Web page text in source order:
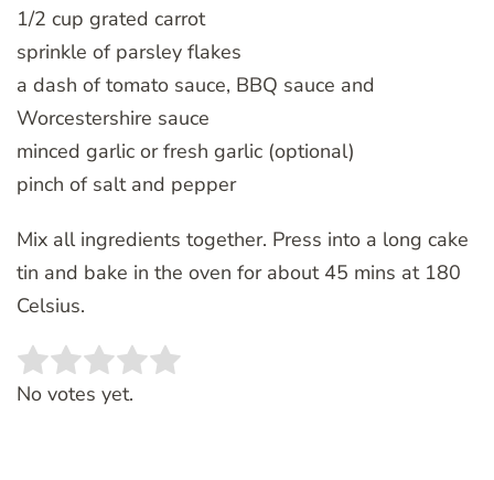
1/2 cup grated carrot
sprinkle of parsley flakes
a dash of tomato sauce, BBQ sauce and
Worcestershire sauce
minced garlic or fresh garlic (optional)
pinch of salt and pepper
Mix all ingredients together. Press into a long cake
tin and bake in the oven for about 45 mins at 180
Celsius.
Rate this item:
No votes yet.